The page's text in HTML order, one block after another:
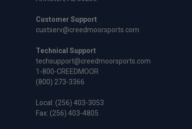
Customer Support
custserv@creedmoorsports.com
Technical Support
techsupport@creedmoorsports.com
1-800-CREEDMOOR
(800) 273-3366
Local: (256) 403-3053
Fax: (256) 403-4805